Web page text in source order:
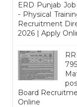
ERD Punjab
- Physical
Recruitment
2026 | Apply
Board
Online